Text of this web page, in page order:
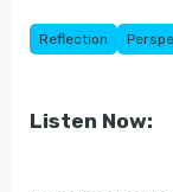
Reflection
Listen Now: